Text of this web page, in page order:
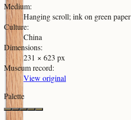
Medium:
Hanging scroll; ink on green paper
Culture:
China
Dimensions:
231 × 623 px
Museum record:
View original
Palette